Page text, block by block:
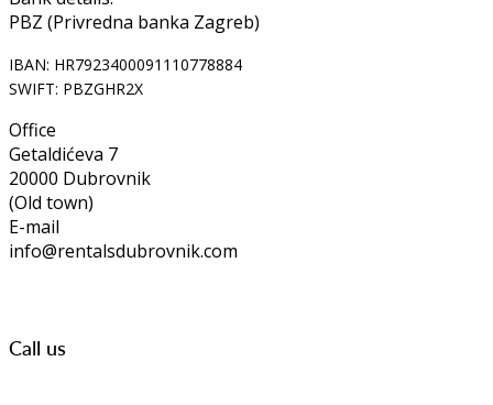
PBZ (Privredna banka Zagreb)
IBAN: HR7923400091110778884
SWIFT: PBZGHR2X
Office
Getaldićeva 7
20000 Dubrovnik
(Old town)
E-mail
info@rentalsdubrovnik.com
Call us